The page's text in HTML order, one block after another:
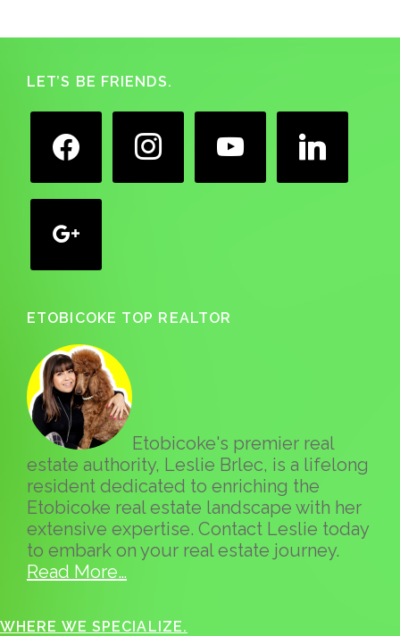
Footer
LET’S BE FRIENDS.
ETOBICOKE TOP REALTOR
Etobicoke's premier real
estate authority, Leslie Brlec, is a lifelong
resident dedicated to enriching the
Etobicoke real estate landscape with her
extensive expertise. Contact Leslie today
to embark on your real estate journey.
Read More…
WHERE WE SPECIALIZE.